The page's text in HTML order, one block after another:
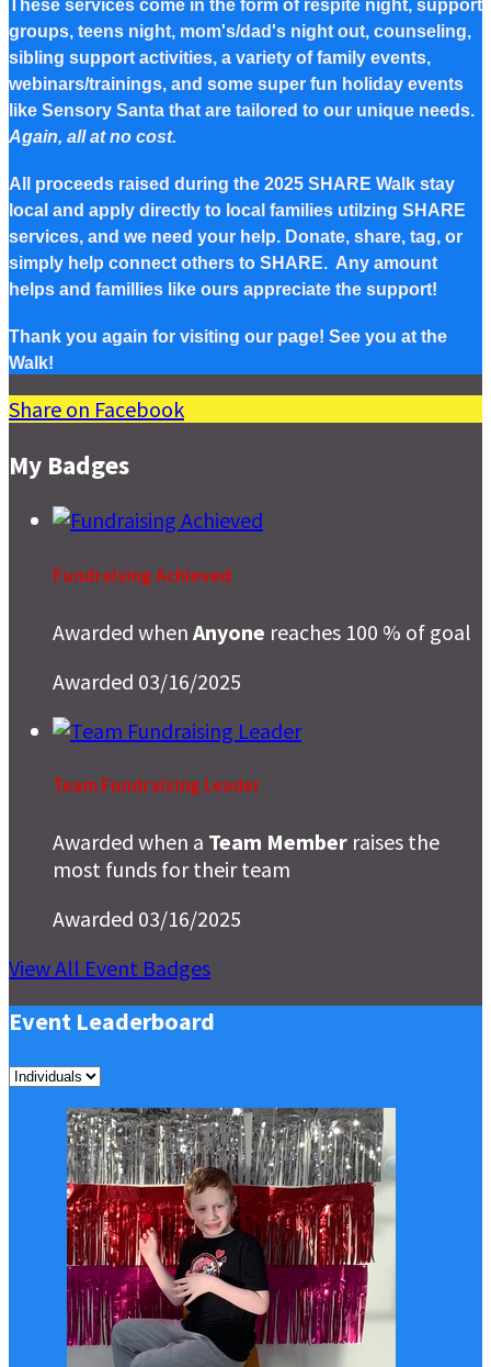
These services come in the form of respite night, support
groups, teens night, mom's/dad's night out, counseling,
sibling support activities, a variety of family events,
webinars/trainings, and some super fun holiday events
like Sensory Santa that are tailored to our unique needs.
Again, all at no cost.
All proceeds raised during the 2025 SHARE Walk stay
local and apply directly to local families utilzing SHARE
services, and we need your help. Donate, share, tag, or
simply help connect others to SHARE. Any amount
helps and famillies like ours appreciate the support!
Thank you again for visiting our page! See you at the
Walk!
Share on Facebook
My Badges
Fundraising Achieved
Awarded when Anyone reaches 100 % of goal
Awarded 03/16/2025
Team Fundraising Leader
Awarded when a Team Member raises the
most funds for their team
Awarded 03/16/2025
View All Event Badges
Event Leaderboard